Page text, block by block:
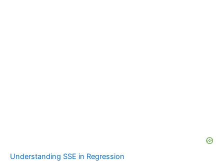
Understanding SSE in Regression